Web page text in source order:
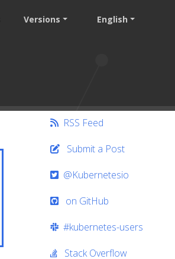
Versions English
RSS Feed
Submit a Post
@Kubernetesio
on GitHub
#kubernetes-users
Stack Overflow